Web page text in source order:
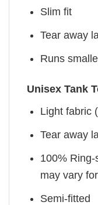
Slim fit
Tear away
Runs
Unisex Tank
Light fabric
Tear away
100%
may vary
Semi-fitted